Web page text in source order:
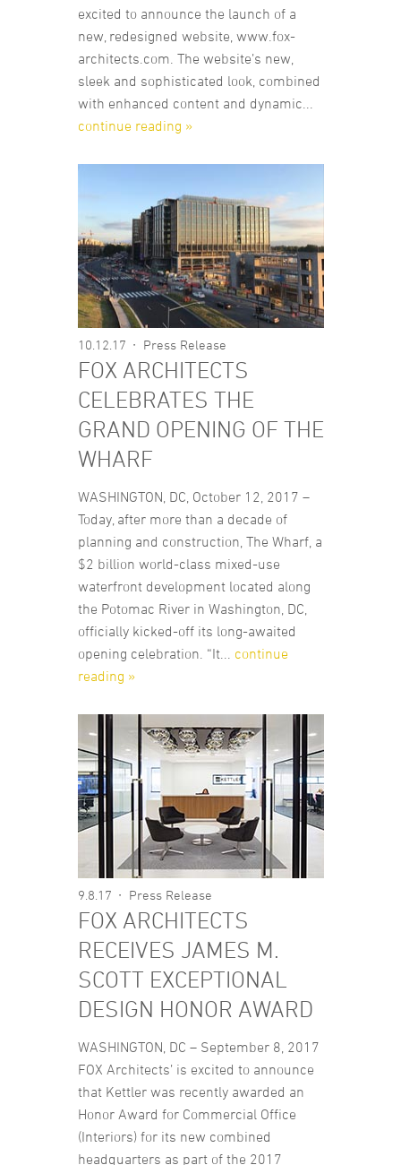
excited to announce the launch of a
new, redesigned website, www.fox-
architects.com. The website’s new,
sleek and sophisticated look, combined
with enhanced content and dynamic...
continue reading »
10.12.17 Press Release
FOX ARCHITECTS
CELEBRATES THE
GRAND OPENING OF THE
WHARF
WASHINGTON, DC, October 12, 2017 –
Today, after more than a decade of
planning and construction, The Wharf, a
$2 billion world-class mixed-use
waterfront development located along
the Potomac River in Washington, DC,
officially kicked-off its long-awaited
opening celebration. “It... continue
reading »
9.8.17 Press Release
FOX ARCHITECTS
RECEIVES JAMES M.
SCOTT EXCEPTIONAL
DESIGN HONOR AWARD
WASHINGTON, DC – September 8, 2017
FOX Architects’ is excited to announce
that Kettler was recently awarded an
Honor Award for Commercial Office
(Interiors) for its new combined
headquarters as part of the 2017